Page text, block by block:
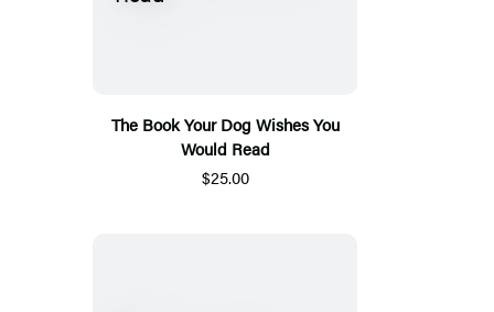
The Book Your Dog Wishes You
Would Read
$25.00